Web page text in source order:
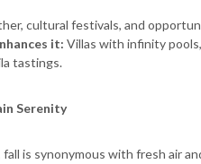
cultural festivals, and
it: Villas with infinity
tastings.
Serenity
is synonymous with fresh air